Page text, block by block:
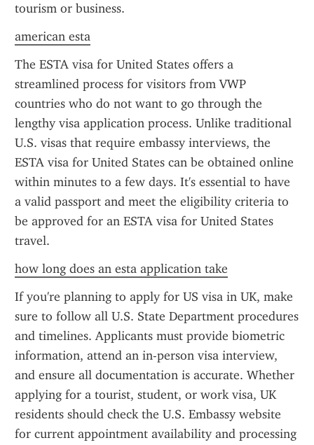
tourism or business.
american esta
The ESTA visa for United States offers a
streamlined process for visitors from VWP
countries who do not want to go through the
lengthy visa application process. Unlike traditional
U.S. visas that require embassy interviews, the
ESTA visa for United States can be obtained online
within minutes to a few days. It's essential to have
a valid passport and meet the eligibility criteria to
be approved for an ESTA visa for United States
travel.
how long does an esta application take
If you're planning to apply for US visa in UK, make
sure to follow all U.S. State Department procedures
and timelines. Applicants must provide biometric
information, attend an in-person visa interview,
and ensure all documentation is accurate. Whether
applying for a tourist, student, or work visa, UK
residents should check the U.S. Embassy website
for current appointment availability and processing